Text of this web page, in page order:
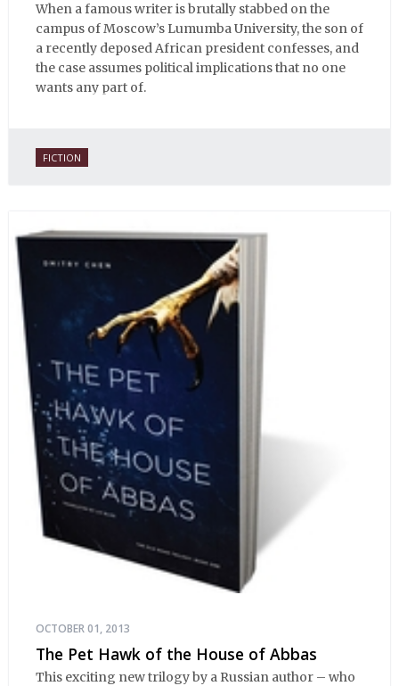
When a famous writer is brutally stabbed on the
campus of Moscow’s Lumumba University, the son of
a recently deposed African president confesses, and
the case assumes political implications that no one
wants any part of.
FICTION
OCTOBER 01, 2013
The Pet Hawk of the House of Abbas
This exciting new trilogy by a Russian author – who